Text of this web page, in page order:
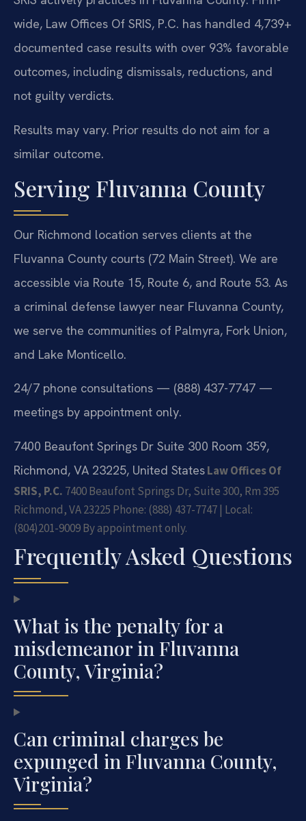
wide, Law Offices Of SRIS, P.C. has handled 4,739+
documented case results with over 93% favorable
outcomes, including dismissals, reductions, and
not guilty verdicts.
Results may vary. Prior results do not aim for a
similar outcome.
Serving Fluvanna County
Our Richmond location serves clients at the
Fluvanna County courts (72 Main Street). We are
accessible via Route 15, Route 6, and Route 53. As
a criminal defense lawyer near Fluvanna County,
we serve the communities of Palmyra, Fork Union,
and Lake Monticello.
24/7 phone consultations — (888) 437-7747 —
meetings by appointment only.
7400 Beaufont Springs Dr Suite 300 Room 359,
Richmond, VA 23225, United StatesLaw Offices Of
SRIS, P.C. 7400 Beaufont Springs Dr, Suite 300, Rm 395
Richmond, VA 23225 Phone: (888) 437-7747 | Local:
(804)201-9009By appointment only.
Frequently Asked Questions
What is the penalty for a
misdemeanor in Fluvanna
County, Virginia?
Can criminal charges be
expunged in Fluvanna County,
Virginia?